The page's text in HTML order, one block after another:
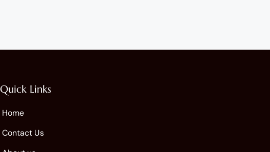
Quick Links
Home
Contact Us